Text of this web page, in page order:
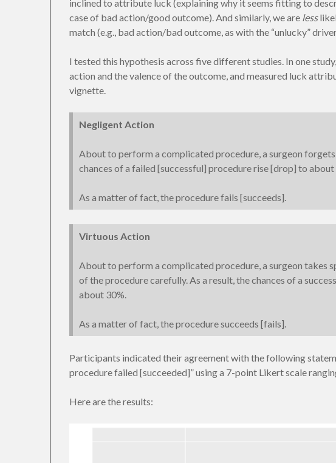
inclined to attribute luck (explaining why it seems fitting to
case of bad action/good outcome). And similarly, we are less
match (e.g., bad action/bad outcome, as with the “unlucky”
I tested this hypothesis across five different studies. In one
action and the valence of the outcome, and measured luck
vignette.
Negligent Action
About to perform a complicated procedure, a surgeon forgets
chances of a failed [successful] procedure rise [drop] to about
As a matter of fact, the procedure fails [succeeds].
Virtuous Action
About to perform a complicated procedure, a surgeon takes
of the procedure carefully. As a result, the chances of a
about 30%.
As a matter of fact, the procedure succeeds [fails].
Participants indicated their agreement with the following
procedure failed [succeeded]” using a 7-point Likert scale
Here are the results: